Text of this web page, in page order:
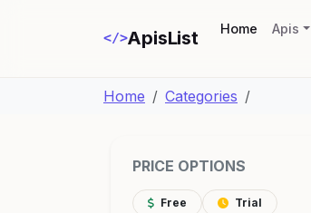
</>ApisList Home(current)
Apis
Home Categories
PRICE OPTIONS
Free
Trial